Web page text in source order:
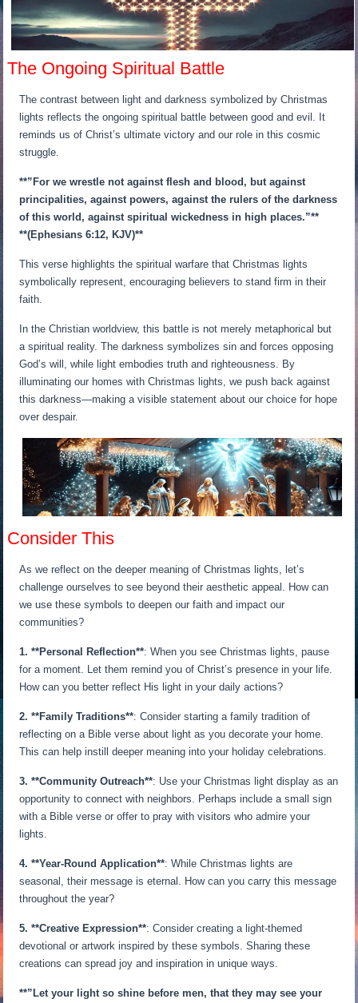
The Ongoing Spiritual Battle
The contrast between light and darkness symbolized by Christmas
lights reflects the ongoing spiritual battle between good and evil. It
reminds us of Christ’s ultimate victory and our role in this cosmic
struggle.
**”For we wrestle not against flesh and blood, but against
principalities, against powers, against the rulers of the darkness
of this world, against spiritual wickedness in high places.”**
**(Ephesians 6:12, KJV)**
This verse highlights the spiritual warfare that Christmas lights
symbolically represent, encouraging believers to stand firm in their
faith.
In the Christian worldview, this battle is not merely metaphorical but
a spiritual reality. The darkness symbolizes sin and forces opposing
God’s will, while light embodies truth and righteousness. By
illuminating our homes with Christmas lights, we push back against
this darkness—making a visible statement about our choice for hope
over despair.
Consider This
As we reflect on the deeper meaning of Christmas lights, let’s
challenge ourselves to see beyond their aesthetic appeal. How can
we use these symbols to deepen our faith and impact our
communities?
1. **Personal Reflection**: When you see Christmas lights, pause
for a moment. Let them remind you of Christ’s presence in your life.
How can you better reflect His light in your daily actions?
2. **Family Traditions**: Consider starting a family tradition of
reflecting on a Bible verse about light as you decorate your home.
This can help instill deeper meaning into your holiday celebrations.
3. **Community Outreach**: Use your Christmas light display as an
opportunity to connect with neighbors. Perhaps include a small sign
with a Bible verse or offer to pray with visitors who admire your
lights.
4. **Year-Round Application**: While Christmas lights are
seasonal, their message is eternal. How can you carry this message
throughout the year?
5. **Creative Expression**: Consider creating a light-themed
devotional or artwork inspired by these symbols. Sharing these
creations can spread joy and inspiration in unique ways.
**”Let your light so shine before men, that they may see your